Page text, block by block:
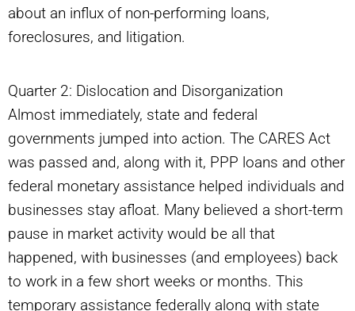
about an influx of non-performing loans,
foreclosures, and litigation.
Quarter 2: Dislocation and Disorganization
Almost immediately, state and federal
governments jumped into action. The CARES Act
was passed and, along with it, PPP loans and other
federal monetary assistance helped individuals and
businesses stay afloat. Many believed a short-term
pause in market activity would be all that
happened, with businesses (and employees) back
to work in a few short weeks or months. This
temporary assistance federally along with state